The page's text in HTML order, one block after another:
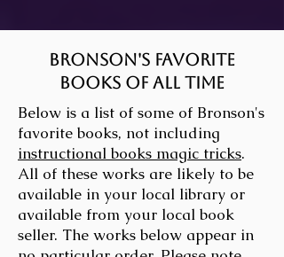
Bronson's Favorite
Books of All Time
Below is a list of some of Bronson's
favorite books, not including
instructional books magic tricks.
All of these works are likely to be
available in your local library or
available from your local book
seller. The works below appear in